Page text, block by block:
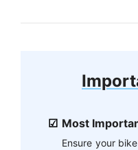
Most
Ensure your